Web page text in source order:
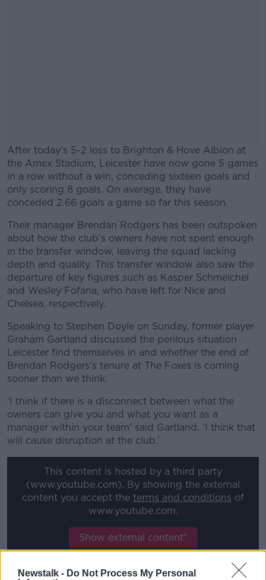
Newstalk - Do Not Process My Personal
After today’s 5-2 loss to Brighton & Hove Albion at
the Amex Stadium, Leicester have now gone 5 games
in a row without a win, conceding sixteen goals and
only scoring 8 goals. On average, they have
conceded 2.66 goals a game so far this season.
#AD
Learn more
Their manager Brendan Rodgers has been outspoken
about how the club’s owners have not spent enough
in the transfer window, leaving the squad lacking
depth and quality. This transfer window also saw the
departure of key figures such as Kasper Schmeichel
and Wesley Fofana, who have left for Nice and
Chelsea, respectively.
Speaking to Stephen Doyle on Sunday, former player
Graham Gartland discussed the perilous situation
Leicester find themselves in and whether the end of
Brendan Rodgers's tenure at The Foxes is coming
sooner than we think.
‘I think if there is a disconnect between what the
owners can give you and what you want as a
manager within your team’ said Gartland. ‘I think that
will cause disruption at the club.’
This content is hosted by a third party
(www.youtube.com). By showing the external
content you accept the terms and conditions of
www.youtube.com.
Show external content*
*Your choice will be saved in a cookie managed by
newstalk.com